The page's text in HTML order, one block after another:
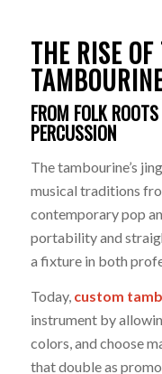
THE RISE
FROM FOLK
PERCUSSION
The tambourine’s
musical traditions
contemporary pop
portability and
a fixture in both
Today, custom
instrument by
colors, and choose
that double as